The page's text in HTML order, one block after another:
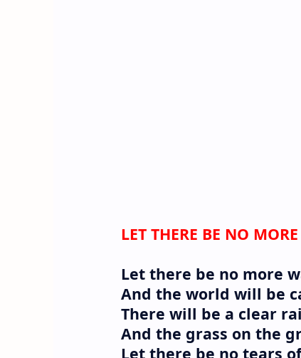
LET THERE BE NO
Let there be no more
And the world will be
There will be a clear
And the grass on the
Let there be no tears